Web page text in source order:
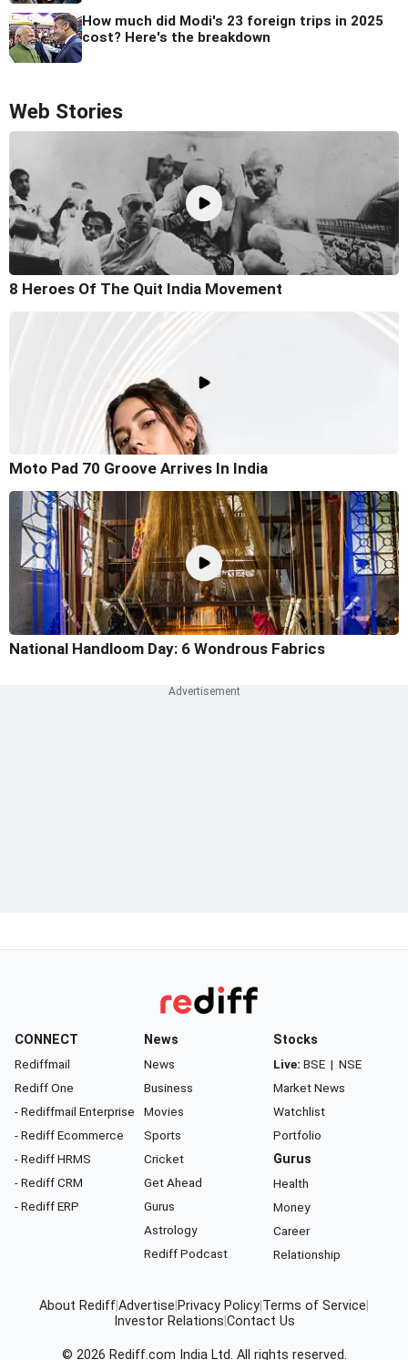
How much did Modi's 23 foreign trips in 2025
cost? Here's the breakdown
Web Stories
8 Heroes Of The Quit India Movement
Moto Pad 70 Groove Arrives In India
National Handloom Day: 6 Wondrous Fabrics
CONNECT
Rediffmail
Rediff One
- Rediffmail Enterprise
- Rediff Ecommerce
- Rediff HRMS
- Rediff CRM
- Rediff ERP
News
News
Business
Movies
Sports
Cricket
Get Ahead
Gurus
Astrology
Rediff Podcast
Stocks
Live: BSE | NSE
Market News
Watchlist
Portfolio
Gurus
Health
Money
Career
Relationship
About RediffAdvertise Privacy Policy Terms of Service
Investor Relations Contact Us
© 2026 Rediff.com India Ltd. All rights reserved.